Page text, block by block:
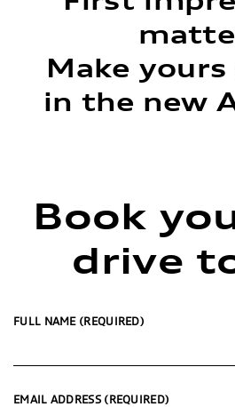
Make
in the new
Book
drive
FULL NAME (REQUIRED)
EMAIL ADDRESS (REQUIRED)